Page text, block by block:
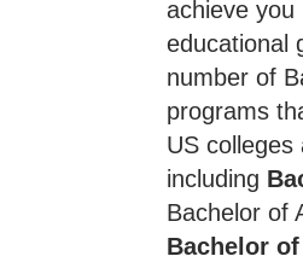
achieve you
educational
number of
programs
US colleges
including
Bachelor of
Bachelor